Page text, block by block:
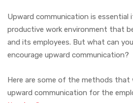
Upward communication is
productive work environment that
and its employees. But what can
encourage upward communication?
Here are some of the methods that
upward communication for the